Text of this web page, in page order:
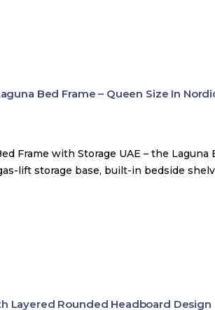
Bed Frame – Queen Size In
Frame with Storage UAE – the Laguna
lift storage base, built-in bedside
Layered Rounded Headboard Design